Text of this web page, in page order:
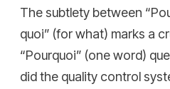
The subtlety between
quoi” (for what) marks a
“Pourquoi” (one word)
did the quality control